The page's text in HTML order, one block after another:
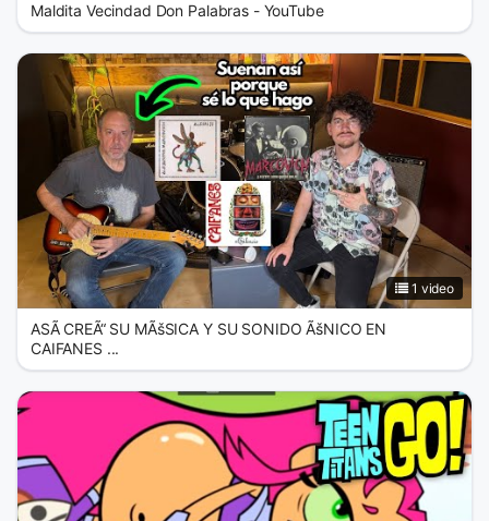
Maldita Vecindad Don Palabras - YouTube
1 video
ASÃ CREÃ“ SU MÃšSICA Y SU SONIDO ÃšNICO EN
CAIFANES ...